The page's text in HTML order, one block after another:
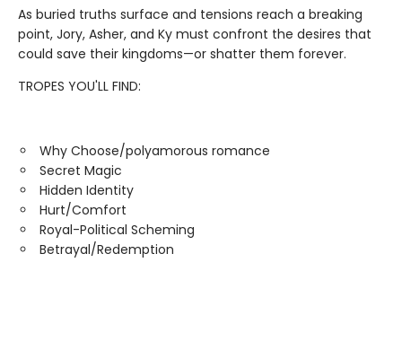
As buried truths surface and tensions reach a breaking
point, Jory, Asher, and Ky must confront the desires that
could save their kingdoms—or shatter them forever.
TROPES YOU'LL FIND:
Why Choose/polyamorous romance
Secret Magic
Hidden Identity
Hurt/Comfort
Royal-Political Scheming
Betrayal/Redemption